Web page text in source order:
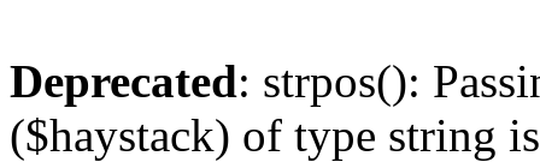
Deprecated: strpos():
($haystack) of type string